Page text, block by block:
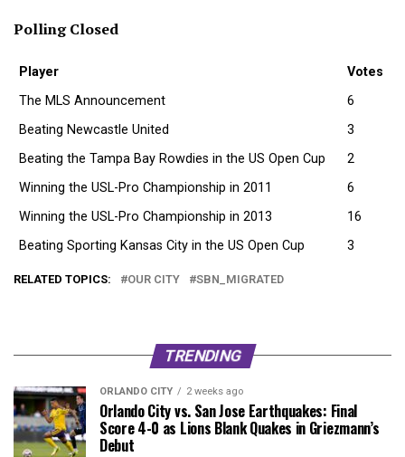
Polling Closed
Player
Votes
The MLS Announcement
6
Beating Newcastle United
3
Beating the Tampa Bay Rowdies in the US Open Cup
2
Winning the USL-Pro Championship in 2011
6
Winning the USL-Pro Championship in 2013
16
Beating Sporting Kansas City in the US Open Cup
3
RELATED TOPICS: OUR CITY SBN_MIGRATED
TRENDING
ORLANDO CITY 2 weeks ago
Orlando City vs. San Jose Earthquakes: Final
Score 4-0 as Lions Blank Quakes in Griezmann’s
Debut